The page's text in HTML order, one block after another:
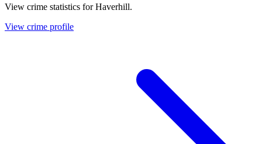
View crime statistics forHaverhill.
View crime profile